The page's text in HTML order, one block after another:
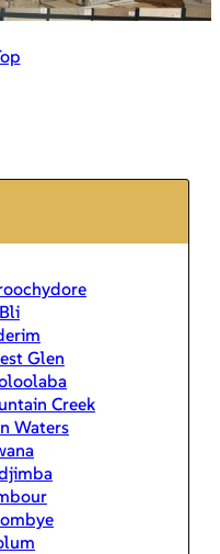
Glen
Creek
Waters